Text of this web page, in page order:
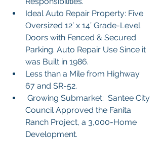
Ideal Auto Repair Property: Five
Oversized 12’ x 14’ Grade-Level
Doors with Fenced & Secured
Parking. Auto Repair Use Since it
was Built in 1986.
Less than a Mile from Highway
67 and SR-52.
Council Approved the Fanita
Ranch Project, a 3,000-Home
Development.